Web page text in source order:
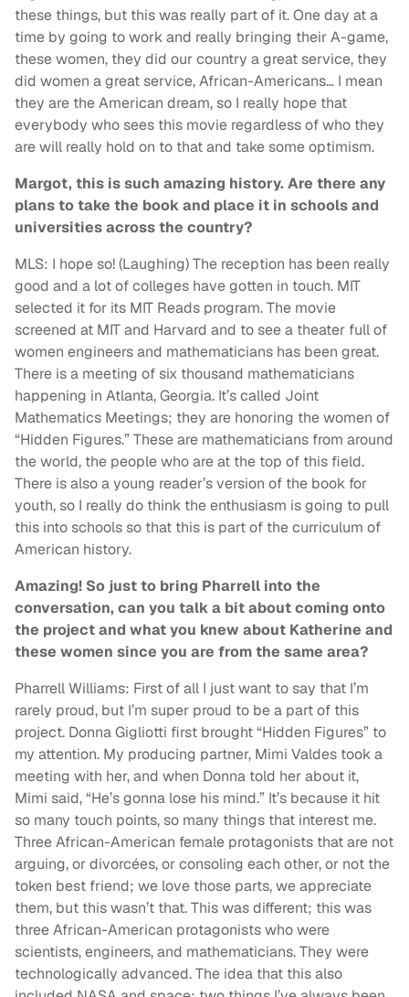
these things, but this was really part of it. One day at a
time by going to work and really bringing their A-game,
these women, they did our country a great service, they
did women a great service, African-Americans… I mean
they are the American dream, so I really hope that
everybody who sees this movie regardless of who they
are will really hold on to that and take some optimism.
Margot, this is such amazing history. Are there any
plans to take the book and place it in schools and
universities across the country?
MLS: I hope so! (Laughing) The reception has been really
good and a lot of colleges have gotten in touch. MIT
selected it for its MIT Reads program. The movie
screened at MIT and Harvard and to see a theater full of
women engineers and mathematicians has been great.
There is a meeting of six thousand mathematicians
happening in Atlanta, Georgia. It’s called Joint
Mathematics Meetings; they are honoring the women of
“Hidden Figures.” These are mathematicians from around
the world, the people who are at the top of this field.
There is also a young reader’s version of the book for
youth, so I really do think the enthusiasm is going to pull
this into schools so that this is part of the curriculum of
American history.
Amazing! So just to bring Pharrell into the
conversation, can you talk a bit about coming onto
the project and what you knew about Katherine and
these women since you are from the same area?
Pharrell Williams: First of all I just want to say that I’m
rarely proud, but I’m super proud to be a part of this
project. Donna Gigliotti first brought “Hidden Figures” to
my attention. My producing partner, Mimi Valdes took a
meeting with her, and when Donna told her about it,
Mimi said, “He’s gonna lose his mind.” It’s because it hit
so many touch points, so many things that interest me.
Three African-American female protagonists that are not
arguing, or divorcées, or consoling each other, or not the
token best friend; we love those parts, we appreciate
them, but this wasn’t that. This was different; this was
three African-American protagonists who were
scientists, engineers, and mathematicians. They were
technologically advanced. The idea that this also